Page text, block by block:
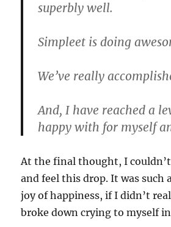
superbly well.
Simpleet is doing
We’ve really
And, I have reached a
happy with for myself
At the final thought, I
and feel this drop. It was such
joy of happiness, if I didn’t
broke down crying to myself